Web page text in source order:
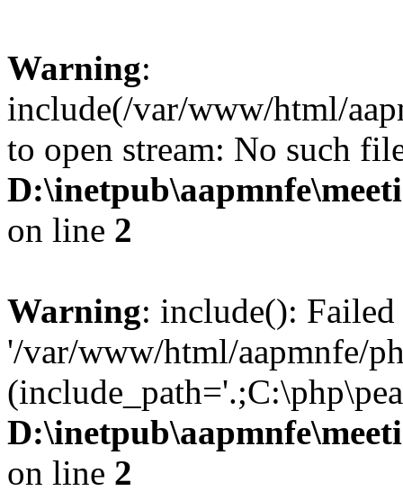
Warning:
include(/var/www/html/
to open stream: No such
on line 2
Warning: include():
'/var/www/html/aapmnfe/
on line 2